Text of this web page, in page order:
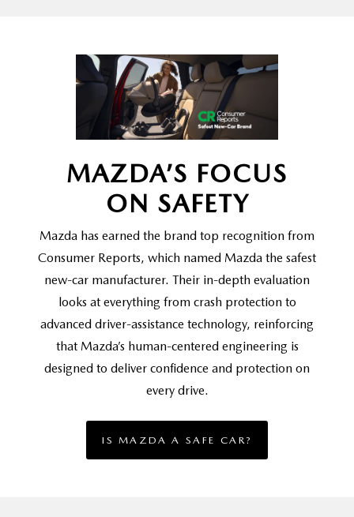
MAZDA’S FOCUS
ON SAFETY
Mazda has earned the brand top recognition from
Consumer Reports, which named Mazda the safest
new-car manufacturer. Their in-depth evaluation
looks at everything from crash protection to
advanced driver-assistance technology, reinforcing
that Mazda’s human-centered engineering is
designed to deliver confidence and protection on
every drive.
IS MAZDA A SAFE CAR?